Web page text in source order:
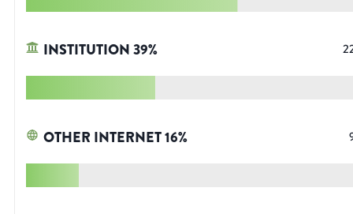
INSTITUTION39%
OTHER INTERNET16%